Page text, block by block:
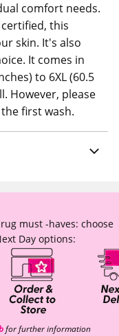
comfort needs.
this
skin. It's also
It comes in
to 6XL (60.5
However, please
first wash.
must -haves: choose
Day options:
for further information